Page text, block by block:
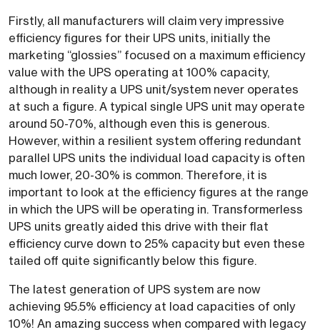
Firstly, all manufacturers will claim very impressive
efficiency figures for their UPS units, initially the
marketing “glossies” focused on a maximum efficiency
value with the UPS operating at 100% capacity,
although in reality a UPS unit/system never operates
at such a figure. A typical single UPS unit may operate
around 50-70%, although even this is generous.
However, within a resilient system offering redundant
parallel UPS units the individual load capacity is often
much lower, 20-30% is common. Therefore, it is
important to look at the efficiency figures at the range
in which the UPS will be operating in. Transformerless
UPS units greatly aided this drive with their flat
efficiency curve down to 25% capacity but even these
tailed off quite significantly below this figure.
The latest generation of UPS system are now
achieving 95.5% efficiency at load capacities of only
10%! An amazing success when compared with legacy